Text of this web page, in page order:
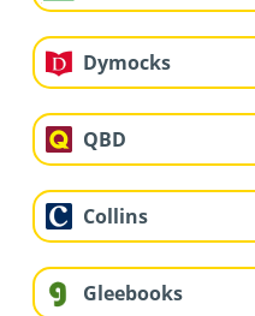
Dymocks
QBD
Collins
Gleebooks